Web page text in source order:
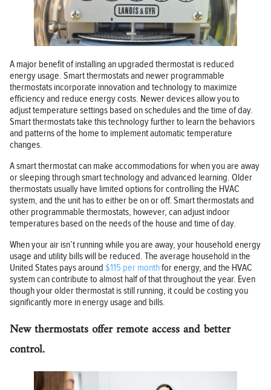
A major benefit of installing an upgraded thermostat is reduced
energy usage. Smart thermostats and newer programmable
thermostats incorporate innovation and technology to maximize
efficiency and reduce energy costs. Newer devices allow you to
adjust temperature settings based on schedules and the time of day.
Smart thermostats take this technology further to learn the behaviors
and patterns of the home to implement automatic temperature
changes.
A smart thermostat can make accommodations for when you are away
or sleeping through smart technology and advanced learning. Older
thermostats usually have limited options for controlling the HVAC
system, and the unit has to either be on or off. Smart thermostats and
other programmable thermostats, however, can adjust indoor
temperatures based on the needs of the house and time of day.
When your air isn’t running while you are away, your household energy
usage and utility bills will be reduced. The average household in the
United States pays around $115 per monthfor energy, and the HVAC
system can contribute to almost half of that throughout the year. Even
though your older thermostat is still running, it could be costing you
significantly more in energy usage and bills.
New thermostats offer remote access and better
control.